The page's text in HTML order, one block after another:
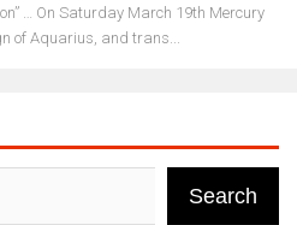
… On Saturday March 19th Mercury
of Aquarius, and trans...
Search